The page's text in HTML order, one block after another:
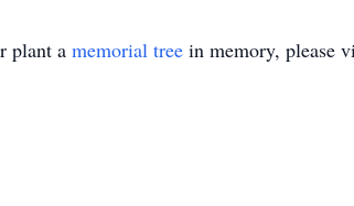
plant a memorial tree in memory, please